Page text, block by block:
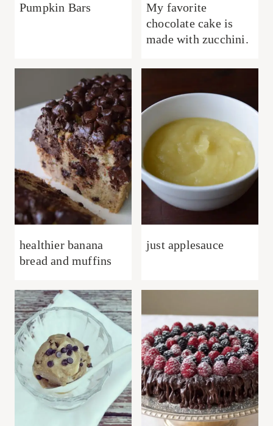
Pumpkin Bars
My favorite
chocolate cake is
made with zucchini.
healthier banana
bread and muffins
just applesauce